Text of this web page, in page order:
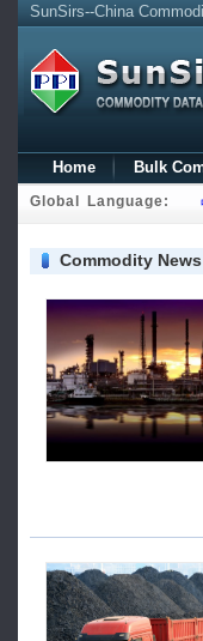
SunSirs--China
Home Bulk
Global Language:
Commodity